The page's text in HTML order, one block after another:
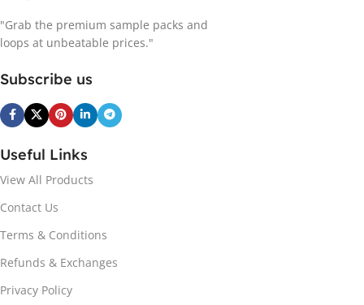
"Grab the premium sample packs and
loops at unbeatable prices."
Subscribe us
Useful Links
View All Products
Contact Us
Terms & Conditions
Refunds & Exchanges
Privacy Policy